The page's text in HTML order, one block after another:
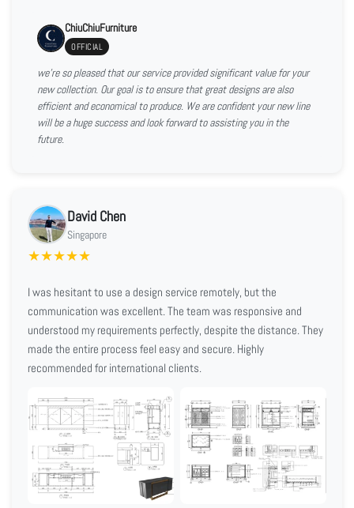
ChiuChiuFurniture
OFFICIAL
we're so pleased that our service provided significant value for your
new collection. Our goal is to ensure that great designs are also
efficient and economical to produce. We are confident your new line
will be a huge success and look forward to assisting you in the
future.
David Chen
Singapore
★★★★★
I was hesitant to use a design service remotely, but the
communication was excellent. The team was responsive and
understood my requirements perfectly, despite the distance. They
made the entire process feel easy and secure. Highly
recommended for international clients.